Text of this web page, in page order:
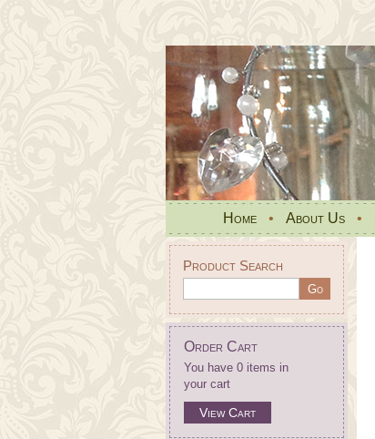
Home • About Us •
Product Search
Order Cart
You have 0 items in
your cart
View Cart